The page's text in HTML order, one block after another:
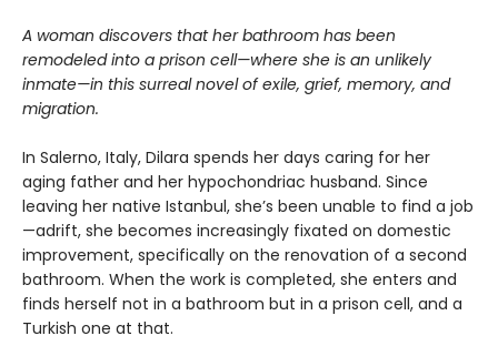
A woman discovers that her bathroom has been
remodeled into a prison cell—where she is an unlikely
inmate—in this surreal novel of exile, grief, memory, and
migration.
In Salerno, Italy, Dilara spends her days caring for her
aging father and her hypochondriac husband. Since
leaving her native Istanbul, she’s been unable to find a job
—adrift, she becomes increasingly fixated on domestic
improvement, specifically on the renovation of a second
bathroom. When the work is completed, she enters and
finds herself not in a bathroom but in a prison cell, and a
Turkish one at that.